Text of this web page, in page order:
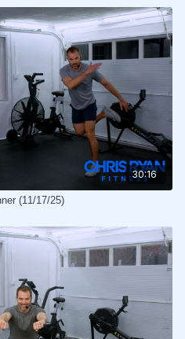
30:16
(11/17/25)